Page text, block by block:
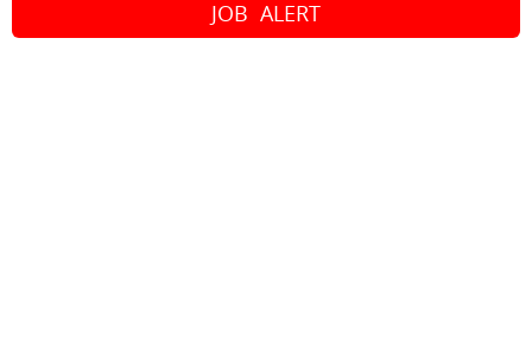
JOB ALERT